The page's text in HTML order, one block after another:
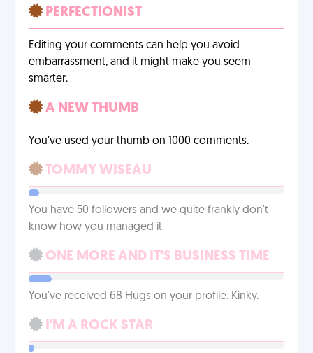
PERFECTIONIST
Editing your comments can help you avoid
embarrassment, and it might make you seem
smarter.
A NEW THUMB
You’ve used your thumb on 1000 comments.
TOMMY WISEAU
You have 50 followers and we quite frankly don't
know how you managed it.
ONE MORE AND IT'S BUSINESS TIME
You've received 68 Hugs on your profile. Kinky.
I'M A ROCK STAR